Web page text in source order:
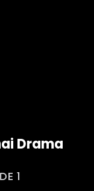
Drama
1